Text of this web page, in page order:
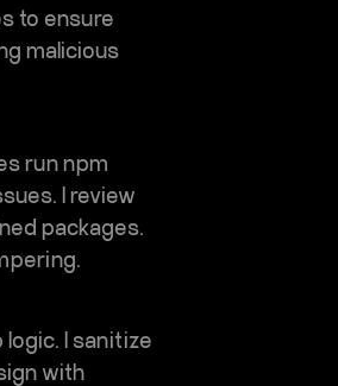
to ensure
malicious
run npm
I review
packages.
I sanitize
with